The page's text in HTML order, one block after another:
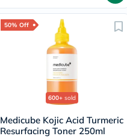
50% Off
600+ sold
Medicube Kojic Acid Turmeric
Resurfacing Toner 250ml